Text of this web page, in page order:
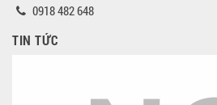
0918 482 648
TIN TỨC